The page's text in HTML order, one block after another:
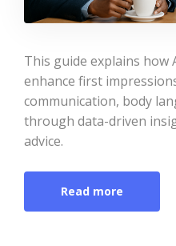
This guide explains how
enhance first
communication, body
through data-driven
advice.
Read more